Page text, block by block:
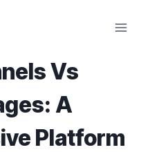
Vs
A
Platform